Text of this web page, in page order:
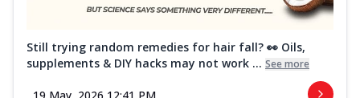
Still trying random remedies for hair fall? 👀 Oils,
supplements & DIY hacks may not work ... See more